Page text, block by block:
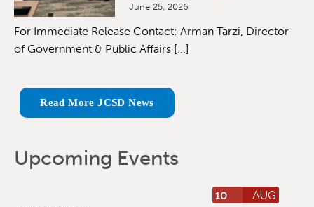
June 25, 2026
For Immediate Release Contact: Arman Tarzi, Director
of Government & Public Affairs [...]
Read More JCSD News
Upcoming Events
10 AUG